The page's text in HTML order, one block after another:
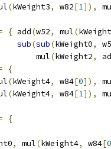
(kWeight3, w82[1]),
{ add(w52, mul(
sub(sub(kWeight0,
mul
(kWeight2,
{
(kWeight4, w84[0]),
(kWeight4, w84[1]),
{
, mul(kWeight4, w84[0